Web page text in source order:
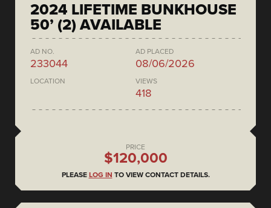
2024 LIFETIME BUNKHOUSE
50’ (2) AVAILABLE
AD NO.
233044
AD PLACED
08/06/2026
LOCATION VIEWS
418
PRICE
$120,000
PLEASE LOG IN TO VIEW CONTACT DETAILS.